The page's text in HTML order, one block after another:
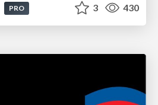
PRO 3 430